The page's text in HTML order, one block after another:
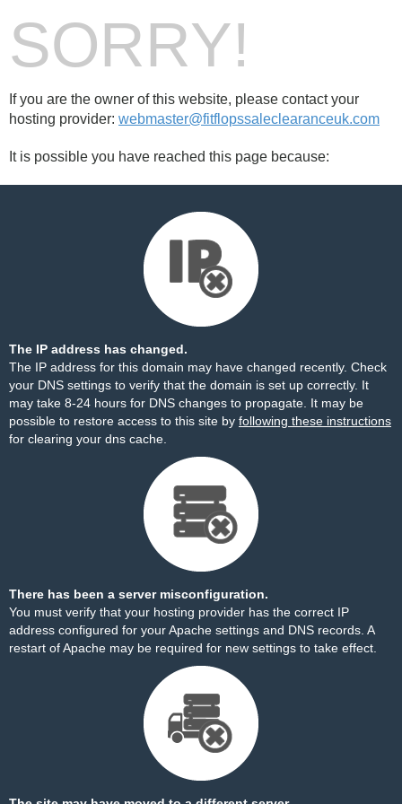
SORRY!
If you are the owner of this website, please contact your
hosting provider: webmaster@fitflopssaleclearanceuk.com
It is possible you have reached this page because:
The IP address has changed.
The IP address for this domain may have changed recently. Check
your DNS settings to verify that the domain is set up correctly. It
may take 8-24 hours for DNS changes to propagate. It may be
possible to restore access to this site by following these instructions
for clearing your dns cache.
There has been a server misconfiguration.
You must verify that your hosting provider has the correct IP
address configured for your Apache settings and DNS records. A
restart of Apache may be required for new settings to take effect.